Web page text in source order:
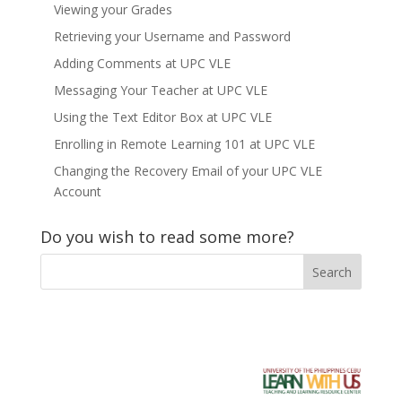
Viewing your Grades
Retrieving your Username and Password
Adding Comments at UPC VLE
Messaging Your Teacher at UPC VLE
Using the Text Editor Box at UPC VLE
Enrolling in Remote Learning 101 at UPC VLE
Changing the Recovery Email of your UPC VLE
Account
Do you wish to read some more?